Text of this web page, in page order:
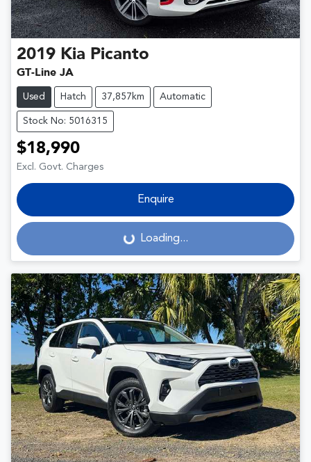
2019 Kia Picanto
GT-Line JA
Used Hatch 37,857km Automatic
Stock No: 5016315
$18,990
Excl. Govt. Charges
Enquire
Loading... Loading...